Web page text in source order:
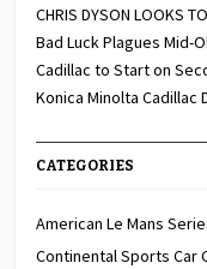
CHRIS DYSON LOOKS
Bad Luck Plagues Mid-
Cadillac to Start on
Konica Minolta Cadillac
CATEGORIES
American Le Mans
Continental Sports Car